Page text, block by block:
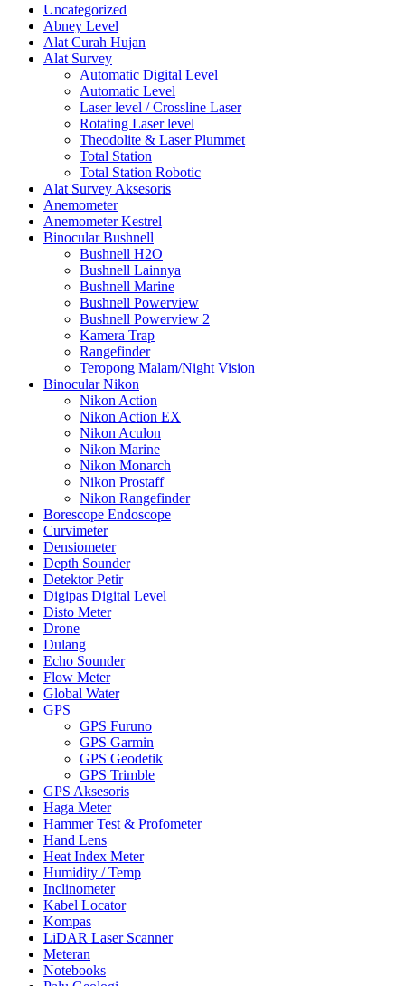
Uncategorized
Abney Level
Alat Curah Hujan
Alat Survey
Automatic Digital Level
Automatic Level
Laser level / Crossline Laser
Rotating Laser level
Theodolite & Laser Plummet
Total Station
Total Station Robotic
Alat Survey Aksesoris
Anemometer
Anemometer Kestrel
Binocular Bushnell
Bushnell H2O
Bushnell Lainnya
Bushnell Marine
Bushnell Powerview
Bushnell Powerview 2
Kamera Trap
Rangefinder
Teropong Malam/Night Vision
Binocular Nikon
Nikon Action
Nikon Action EX
Nikon Aculon
Nikon Marine
Nikon Monarch
Nikon Prostaff
Nikon Rangefinder
Borescope Endoscope
Curvimeter
Densiometer
Depth Sounder
Detektor Petir
Digipas Digital Level
Disto Meter
Drone
Dulang
Echo Sounder
Flow Meter
Global Water
GPS
GPS Furuno
GPS Garmin
GPS Geodetik
GPS Trimble
GPS Aksesoris
Haga Meter
Hammer Test & Profometer
Hand Lens
Heat Index Meter
Humidity / Temp
Inclinometer
Kabel Locator
Kompas
LiDAR Laser Scanner
Meteran
Notebooks